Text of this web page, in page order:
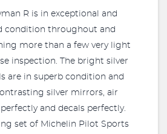
R is in exceptional and
condition throughout and
more than a few very light
inspection. The bright silver
are in superb condition and
silver mirrors, air
and decals perfectly.
set of Michelin Pilot Sports